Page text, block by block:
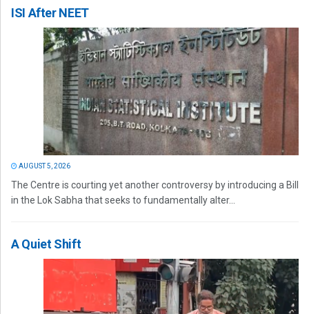
ISI After NEET
AUGUST 5, 2026
The Centre is courting yet another controversy by introducing a Bill
in the Lok Sabha that seeks to fundamentally alter...
A Quiet Shift